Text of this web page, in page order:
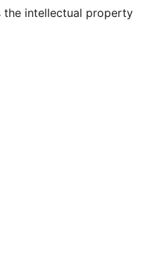
the intellectual property